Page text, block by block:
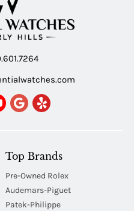
Top Brands
Pre-Owned Rolex
Audemars-Piguet
Patek-Philippe